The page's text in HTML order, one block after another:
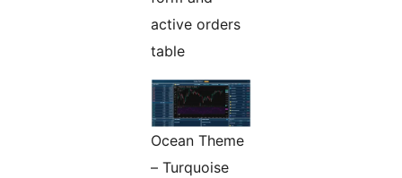
active orders
table
Ocean Theme
– Turquoise